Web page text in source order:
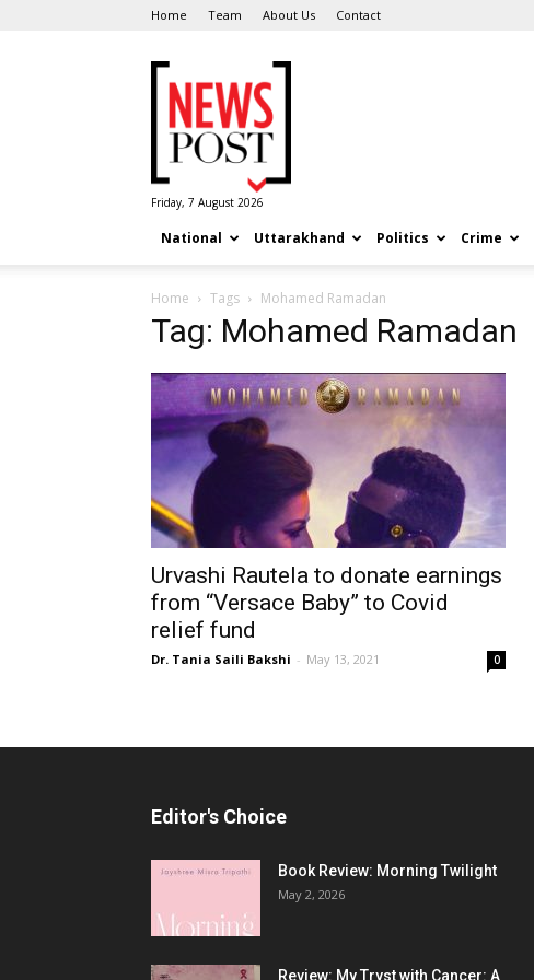
Home Team About Us Contact
Post
Friday, 7 August 2026
National Uttarakhand Politics Crime
Home Tags Mohamed Ramadan
Tag: Mohamed Ramadan
Urvashi Rautela to donate earnings
from “Versace Baby” to Covid
relief fund
Dr. Tania Saili Bakshi - May 13, 2021 0
Editor's Choice
Book Review: Morning Twilight
May 2, 2026
Review: My Tryst with Cancer: A